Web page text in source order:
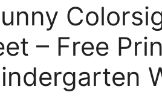
– Free